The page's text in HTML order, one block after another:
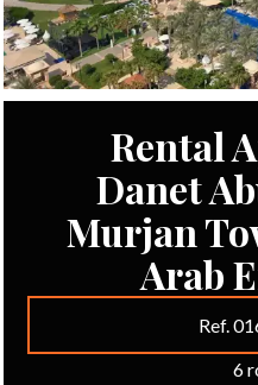
Rental
Danet
Murjan
Arab
Ref.
6